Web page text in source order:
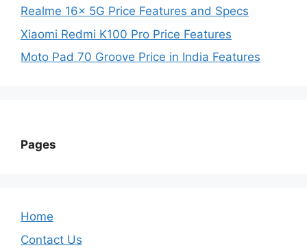
Realme 16x 5G Price Features and Specs
Xiaomi Redmi K100 Pro Price Features
Moto Pad 70 Groove Price in India Features
Pages
Home
Contact Us